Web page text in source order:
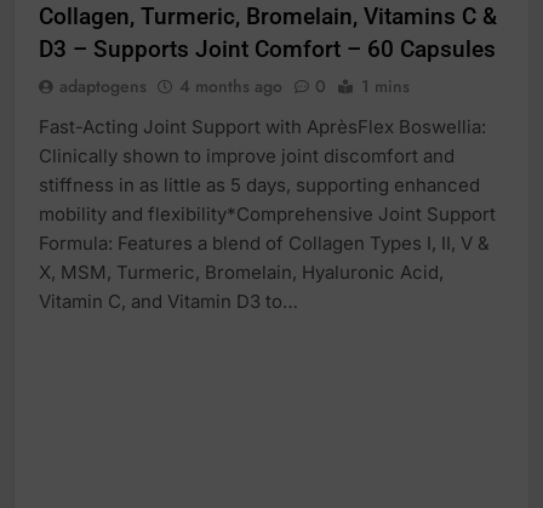
Collagen, Turmeric, Bromelain, Vitamins C &
D3 – Supports Joint Comfort – 60 Capsules
adaptogens 4 months ago 0 1 mins
Fast-Acting Joint Support with AprèsFlex Boswellia:
Clinically shown to improve joint discomfort and
stiffness in as little as 5 days, supporting enhanced
mobility and flexibility*Comprehensive Joint Support
Formula: Features a blend of Collagen Types I, II, V &
X, MSM, Turmeric, Bromelain, Hyaluronic Acid,
Vitamin C, and Vitamin D3 to…